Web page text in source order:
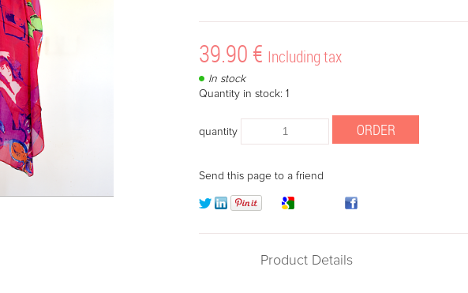
39.90 € Including tax
In stock
Quantity in stock: 1
quantity
Send this page to a friend
Product Details